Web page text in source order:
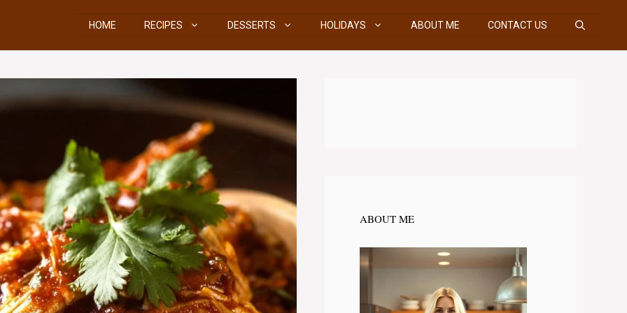
HOME RECIPES DESSERTS HOLIDAYS ABOUT ME CONTACT US
ABOUT ME